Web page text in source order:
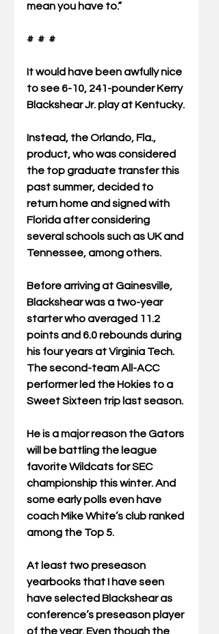
mean you have to.”
#  #  #
It would have been awfully nice
to see 6-10, 241-pounder Kerry
Blackshear Jr. play at Kentucky.
Instead, the Orlando, Fla.,
product, who was considered
the top graduate transfer this
past summer, decided to
return home and signed with
Florida after considering
several schools such as UK and
Tennessee, among others.
Before arriving at Gainesville,
Blackshear was a two-year
starter who averaged 11.2
points and 6.0 rebounds during
his four years at Virginia Tech.
The second-team All-ACC
performer led the Hokies to a
Sweet Sixteen trip last season.
He is a major reason the Gators
will be battling the league
favorite Wildcats for SEC
championship this winter. And
some early polls even have
coach Mike White’s club ranked
among the Top 5.
At least two preseason
yearbooks that I have seen
have selected Blackshear as
conference’s preseason player
of the year. Even though the